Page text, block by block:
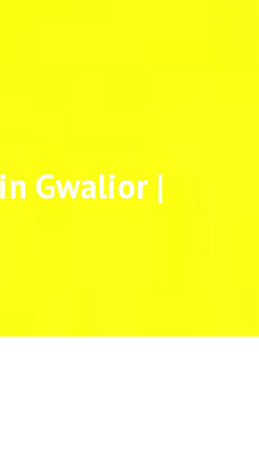
Gwalior |